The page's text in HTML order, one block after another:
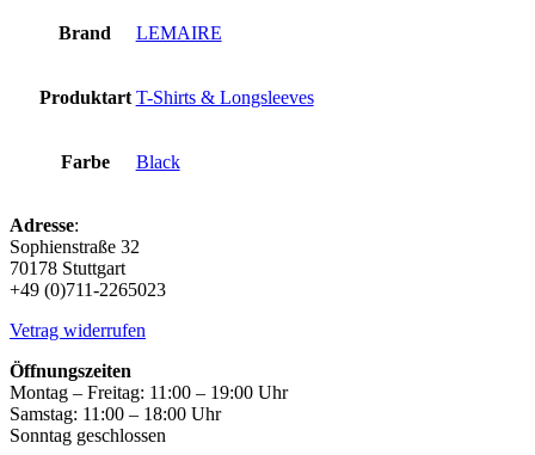
Brand LEMAIRE
Produktart T-Shirts & Longsleeves
Farbe Black
Adresse:
Sophienstraße 32
70178 Stuttgart
+49 (0)711-2265023
Vetrag widerrufen
Öffnungszeiten
Montag – Freitag: 11:00 – 19:00 Uhr
Samstag: 11:00 – 18:00 Uhr
Sonntag geschlossen